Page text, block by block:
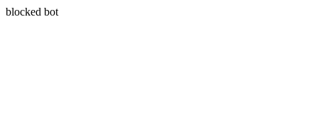
blocked bot